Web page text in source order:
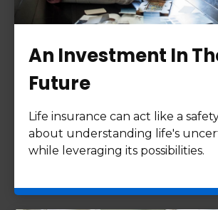
An Investment In
Future
Life insurance can act like a
about understanding life's
while leveraging its possibilities.